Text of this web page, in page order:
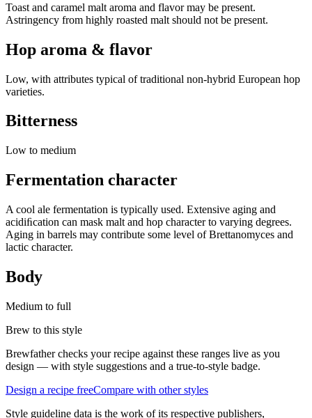
Toast and caramel malt aroma and flavor may be present.
Astringency from highly roasted malt should not be present.
Hop aroma & flavor
Low, with attributes typical of traditional non-hybrid European hop
varieties.
Bitterness
Low to medium
Fermentation character
A cool ale fermentation is typically used. Extensive aging and
acidiﬁcation can mask malt and hop character to varying degrees.
Aging in barrels may contribute some level of Brettanomyces and
lactic character.
Body
Medium to full
Brew to this style
Brewfather checks your recipe against these ranges live as you
design — with style suggestions and a true-to-style badge.
Design a recipe freeCompare with other styles
Style guideline data is the work of its respective publishers,